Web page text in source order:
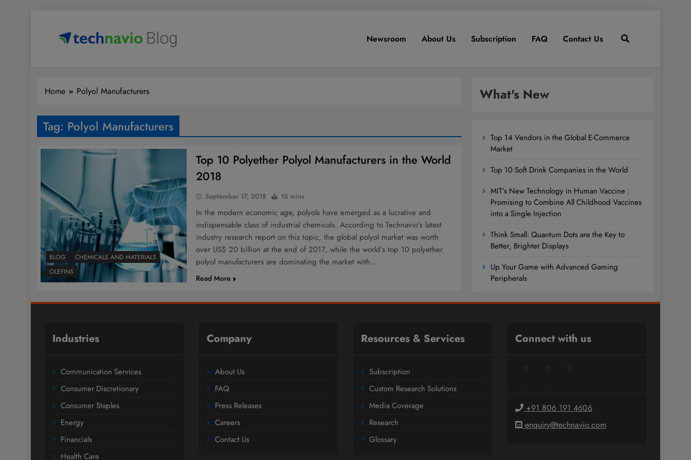
Newsroom About Us Subscription FAQ Contact Us
Home Polyol Manufacturers
Tag: Polyol Manufacturers
BLOG
CHEMICALS AND MATERIALS
OLEFINS
Top 10 Polyether Polyol Manufacturers in the World
2018
September 17, 2018 15 mins
In the modern economic age, polyols have emerged as a lucrative and
indispensable class of industrial chemicals. According to Technavio’s latest
industry research report on this topic, the global polyol market was worth
over US$ 20 billion at the end of 2017, while the world’s top 10 polyether
polyol manufacturers are dominating the market with…
Read More
What's New
Top 14 Vendors in the Global E-Commerce
Market
Top 10 Soft Drink Companies in the World
MIT’s New Technology in Human Vaccine :
Promising to Combine All Childhood Vaccines
into a Single Injection
Think Small: Quantum Dots are the Key to
Better, Brighter Displays
Up Your Game with Advanced Gaming
Peripherals
Industries
Communication Services
Consumer Discretionary
Consumer Staples
Energy
Financials
Health Care
Company
About Us
FAQ
Press Releases
Careers
Contact Us
Resources & Services
Subscription
Custom Research Solutions
Media Coverage
Research
Glossary
Connect with us
+91 806 191 4606
enquiry@technavio.com